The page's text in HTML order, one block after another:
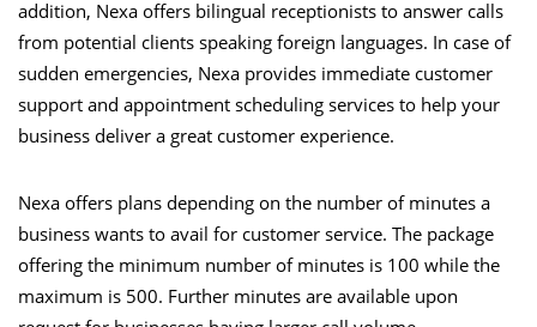
addition, Nexa offers bilingual receptionists to answer calls
from potential clients speaking foreign languages. In case of
sudden emergencies, Nexa provides immediate customer
support and appointment scheduling services to help your
business deliver a great customer experience.
Nexa offers plans depending on the number of minutes a
business wants to avail for customer service. The package
offering the minimum number of minutes is 100 while the
maximum is 500. Further minutes are available upon